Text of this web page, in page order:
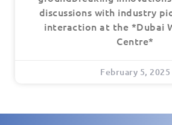
discussions with industry
interaction at the *Dubai
Centre*
February 5, 2025